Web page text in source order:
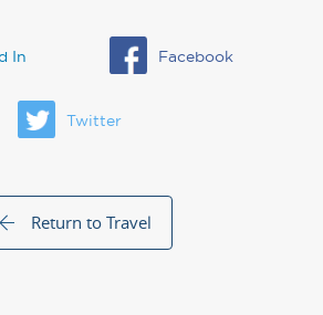
In Facebook
Twitter
Return to Travel